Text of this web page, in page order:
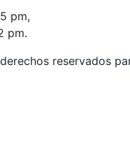
pm,
pm.
reservados